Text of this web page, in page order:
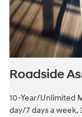
Roadside
10-Year/Unlimited
day/7 days a week,